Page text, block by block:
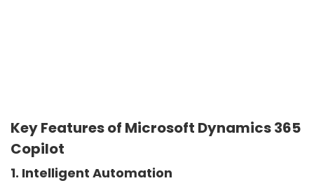
Key Features of Microsoft Dynamics 365
Copilot
1. Intelligent Automation